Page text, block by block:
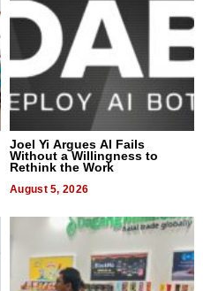
Joel Yi Argues AI Fails
Without a Willingness to
Rethink the Work
August 5, 2026